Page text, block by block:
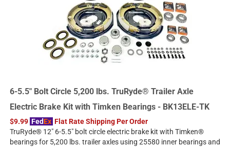
6-5.5" Bolt Circle 5,200 lbs. TruRyde® Trailer Axle
Electric Brake Kit with Timken Bearings - BK13ELE-TK
$9.99 FedEx Flat Rate Shipping Per Order
TruRyde® 12" 6-5.5" bolt circle electric brake kit with Timken®
bearings for 5,200 lbs. trailer axles using 25580 inner bearings and